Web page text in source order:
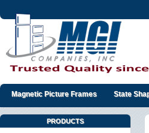
Magnetic Picture Frames State
PRODUCTS